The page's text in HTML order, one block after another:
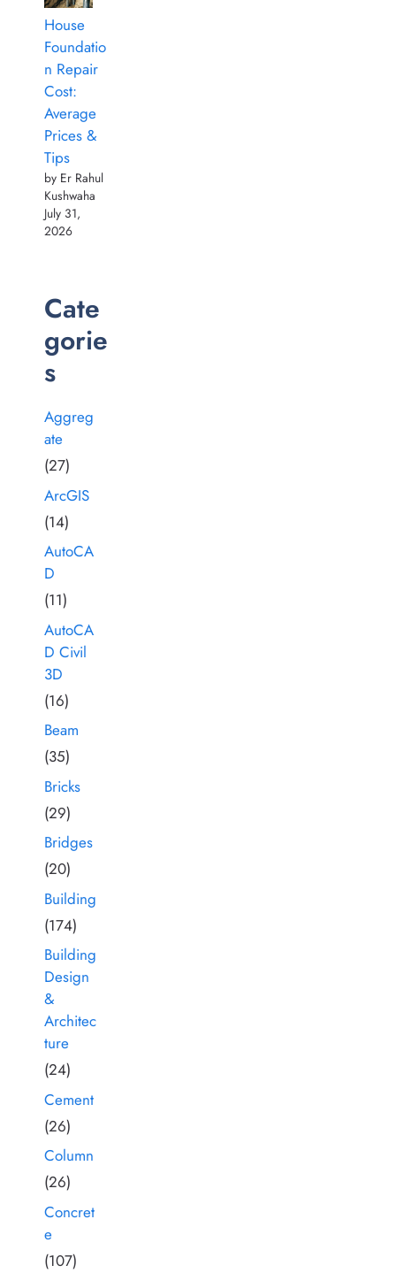
House
Foundatio
n Repair
Cost:
Average
Prices &
Tips
by Er Rahul
Kushwaha
July 31,
2026
Cate
gorie
s
Aggreg
ate
(27)
ArcGIS
(14)
AutoCA
D
(11)
AutoCA
D Civil
3D
(16)
Beam
(35)
Bricks
(29)
Bridges
(20)
Building
(174)
Building
Design
&
Architec
ture
(24)
Cement
(26)
Column
(26)
Concret
e
(107)